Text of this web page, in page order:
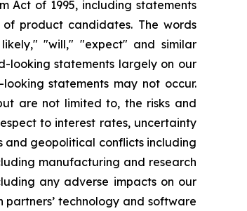
Act of 1995, including statements
product candidates. The words
"will," "expect" and similar
looking statements largely on our
statements may not occur.
are not limited to, the risks and
to interest rates, uncertainty
and geopolitical conflicts including
manufacturing and research
any adverse impacts on our
technology and software